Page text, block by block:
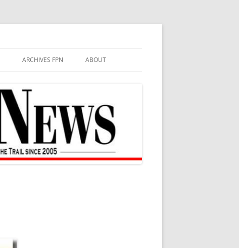
ARCHIVES FPN ABOUT